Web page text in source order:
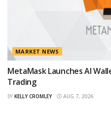
MARKET NEWS
MetaMask Launches AI
Trading
BY KELLY CROMLEY AUG 7, 2026